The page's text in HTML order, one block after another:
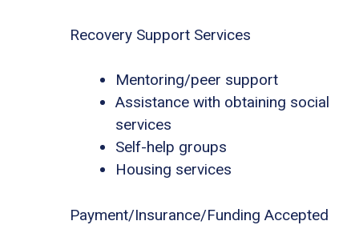
Recovery Support Services
Mentoring/peer support
Assistance with obtaining social
services
Self-help groups
Housing services
Payment/Insurance/Funding Accepted